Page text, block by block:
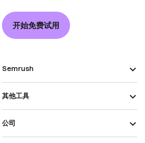
开始免费试用
Semrush
其他工具
公司